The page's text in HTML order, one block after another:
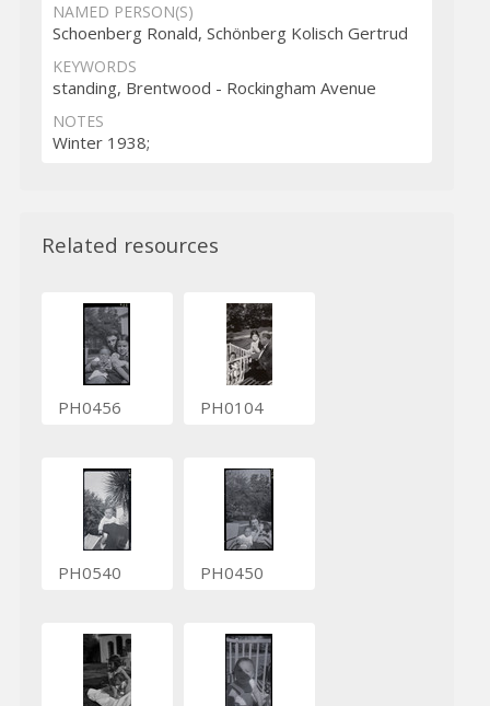
NAMED PERSON(S)
Schoenberg Ronald, Schönberg Kolisch Gertrud
KEYWORDS
standing, Brentwood - Rockingham Avenue
NOTES
Winter 1938;
Related resources
PH0456 PH0104
PH0540 PH0450